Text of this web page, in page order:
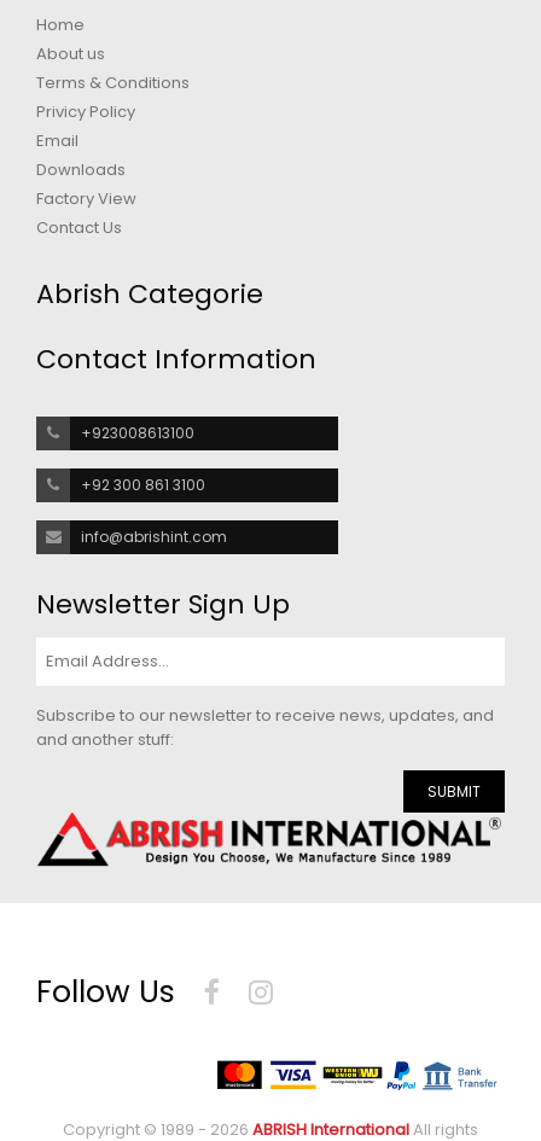
Home
About us
Terms & Conditions
Privicy Policy
Email
Downloads
Factory View
Contact Us
Abrish Categorie
Contact Information
+923008613100
+92 300 861 3100
info@abrishint.com
Newsletter Sign Up
Subscribe to our newsletter to receive news, updates, and
and another stuff:
SUBMIT
Follow Us
Copyright © 1989 - 2026 ABRISH InternationalAll rights